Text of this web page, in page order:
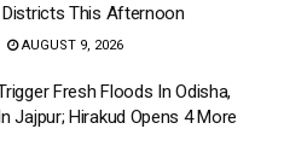
Districts This Afternoon
AUGUST 9, 2026
Fresh Floods In Odisha,
Jajpur; Hirakud Opens 4 More